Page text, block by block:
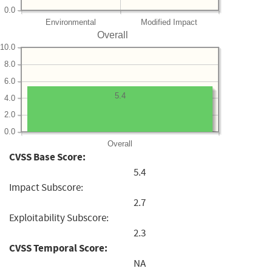
Environmental Modified Impact
0.0
Overall
Overall
0.0
2.0
4.0
6.0
8.0
10.0
5.4
CVSS Base Score:
5.4
Impact Subscore:
2.7
Exploitability Subscore:
2.3
CVSS Temporal Score:
NA